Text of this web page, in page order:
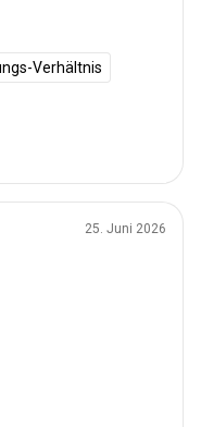
Verhältnis
25. Juni 2026